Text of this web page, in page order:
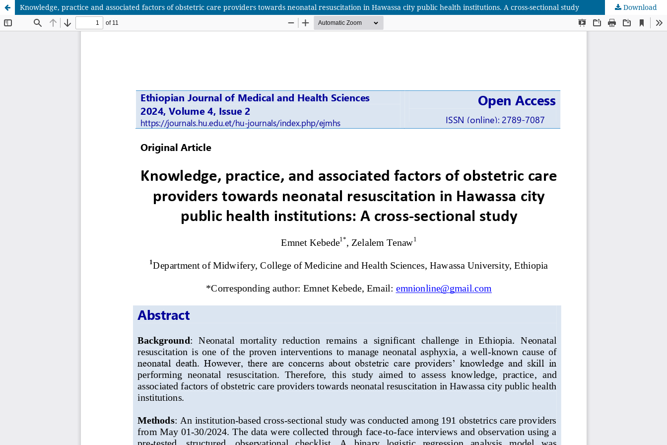
Knowledge, practice and associated factors of obstetric care providers towards neonatal resuscitation in Hawassa city public health institutions. A cross-sectional study Download